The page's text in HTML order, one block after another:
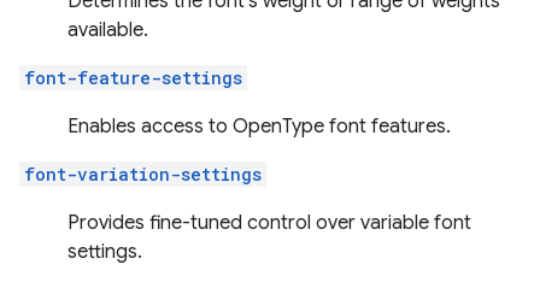
available.
font-feature-settings
Enables access to OpenType font features.
font-variation-settings
Provides fine-tuned control over variable font
settings.